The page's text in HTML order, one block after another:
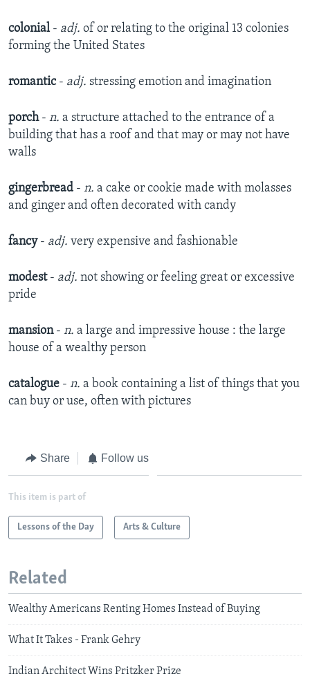
colonial- adj. of or relating to the original 13 colonies
forming the United States
romantic- adj. stressing emotion and imagination
porch- n. a structure attached to the entrance of a
building that has a roof and that may or may not have
walls
gingerbread - n. a cake or cookie made with molasses
and ginger and often decorated with candy
fancy- adj. very expensive and fashionable
modest- adj. not showing or feeling great or excessive
pride
mansion- n. a large and impressive house : the large
house of a wealthy person
catalogue - n. a book containing a list of things that you
can buy or use, often with pictures
Share Follow us
This item is part of
Lessons of the Day Arts & Culture
Related
Wealthy Americans Renting Homes Instead of Buying
What It Takes - Frank Gehry
Indian Architect Wins Pritzker Prize